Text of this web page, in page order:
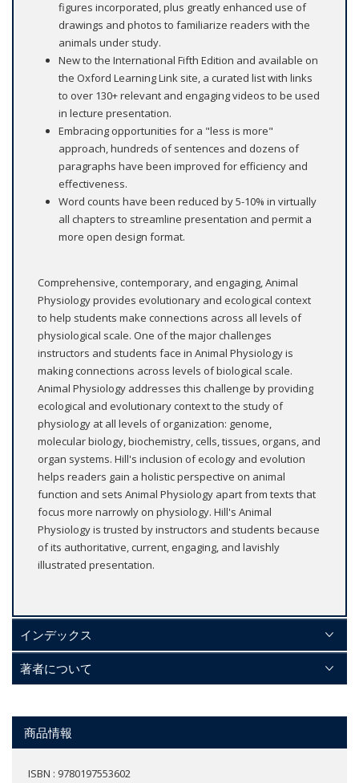
figures incorporated, plus greatly enhanced use of
drawings and photos to familiarize readers with the
animals under study.
New to the International Fifth Edition and available on
the Oxford Learning Link site, a curated list with links
to over 130+ relevant and engaging videos to be used
in lecture presentation.
Embracing opportunities for a "less is more"
approach, hundreds of sentences and dozens of
paragraphs have been improved for efficiency and
effectiveness.
Word counts have been reduced by 5-10% in virtually
all chapters to streamline presentation and permit a
more open design format.
Comprehensive, contemporary, and engaging, Animal
Physiology provides evolutionary and ecological context
to help students make connections across all levels of
physiological scale. One of the major challenges
instructors and students face in Animal Physiology is
making connections across levels of biological scale.
Animal Physiology addresses this challenge by providing
ecological and evolutionary context to the study of
physiology at all levels of organization: genome,
molecular biology, biochemistry, cells, tissues, organs, and
organ systems. Hill's inclusion of ecology and evolution
helps readers gain a holistic perspective on animal
function and sets Animal Physiology apart from texts that
focus more narrowly on physiology. Hill's Animal
Physiology is trusted by instructors and students because
of its authoritative, current, engaging, and lavishly
illustrated presentation.
インデックス
著者について
商品情報
ISBN : 9780197553602